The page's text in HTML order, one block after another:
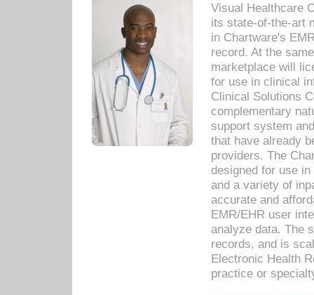
Visual Healthcare
its state-of-the-art
in Chartware's
record. At the
marketplace will
for use in clinical
Clinical Solutions
complementary
support system
that have already
providers. The
designed for use
and a variety of
accurate and
EMR/EHR user
analyze data. The
records, and is
Electronic Health
practice or